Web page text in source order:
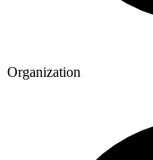
Organization